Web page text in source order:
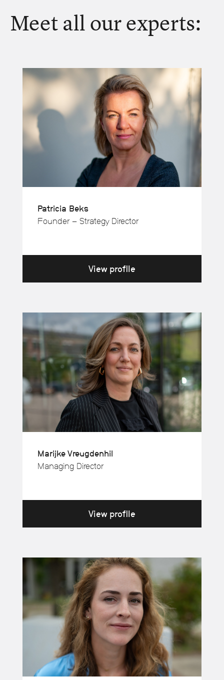
Meet all our experts:
Patricia Beks
Founder - Strategy Director
View profile
Marijke Vreugdenhil
Managing Director
View profile